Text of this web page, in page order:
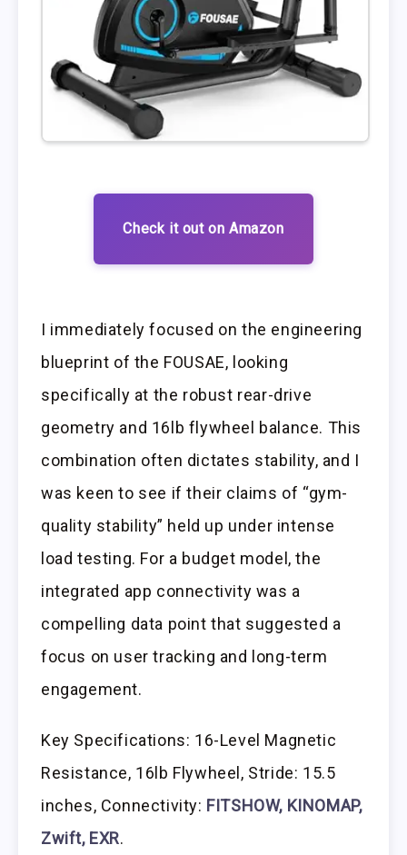
Check it out on Amazon
I immediately focused on the engineering
blueprint of the FOUSAE, looking
specifically at the robust rear-drive
geometry and 16lb flywheel balance. This
combination often dictates stability, and I
was keen to see if their claims of “gym-
quality stability” held up under intense
load testing. For a budget model, the
integrated app connectivity was a
compelling data point that suggested a
focus on user tracking and long-term
engagement.
Key Specifications: 16-Level Magnetic
Resistance, 16lb Flywheel, Stride: 15.5
inches, Connectivity: FITSHOW, KINOMAP,
Zwift, EXR.